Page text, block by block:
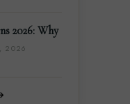
2026: Why
2026